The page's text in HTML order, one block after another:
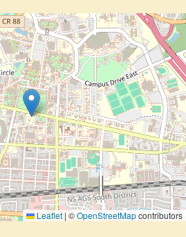
Leaflet |©OpenStreetMapcontributors